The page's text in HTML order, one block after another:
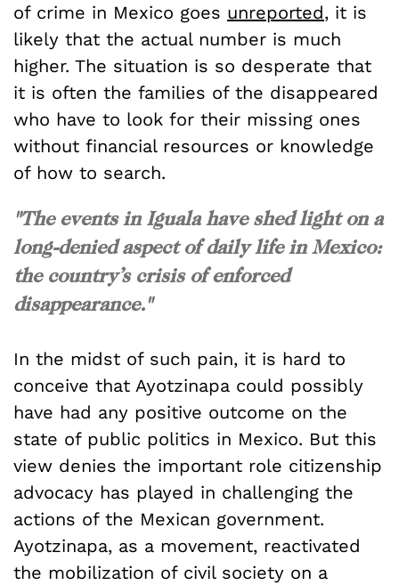
of crime in Mexico goes unreported, it is
likely that the actual number is much
higher. The situation is so desperate that
it is often the families of the disappeared
who have to look for their missing ones
without financial resources or knowledge
of how to search.
"The events in Iguala have shed light on a
long-denied aspect of daily life in Mexico:
the country’s crisis of enforced
disappearance."
In the midst of such pain, it is hard to
conceive that Ayotzinapa could possibly
have had any positive outcome on the
state of public politics in Mexico. But this
view denies the important role citizenship
advocacy has played in challenging the
actions of the Mexican government.
Ayotzinapa, as a movement, reactivated
the mobilization of civil society on a